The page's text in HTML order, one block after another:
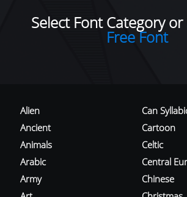
Select Font Category or
Free Font
Alien
Ancient
Animals
Arabic
Army
Can
Cartoon
Celtic
Central
Chinese